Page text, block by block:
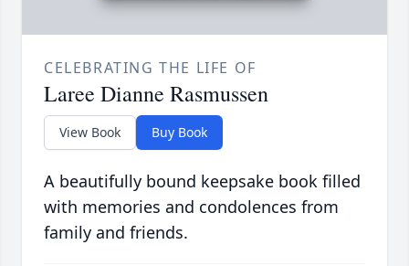
CELEBRATING THE LIFE OF
Laree Dianne Rasmussen
View Book Buy Book
A beautifully bound keepsake book filled
with memories and condolences from
family and friends.